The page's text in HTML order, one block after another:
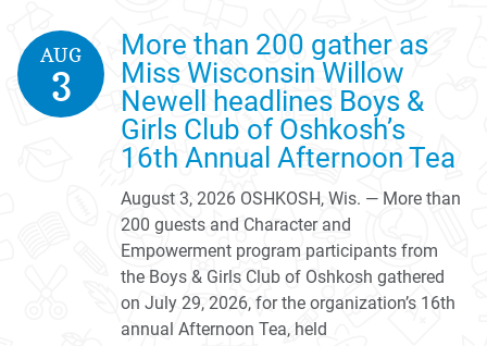
AUG
3
More than 200 gather as
Miss Wisconsin Willow
Newell headlines Boys &
Girls Club of Oshkosh’s
16th Annual Afternoon Tea
August 3, 2026 OSHKOSH, Wis. — More than
200 guests and Character and
Empowerment program participants from
the Boys & Girls Club of Oshkosh gathered
on July 29, 2026, for the organization’s 16th
annual Afternoon Tea, held